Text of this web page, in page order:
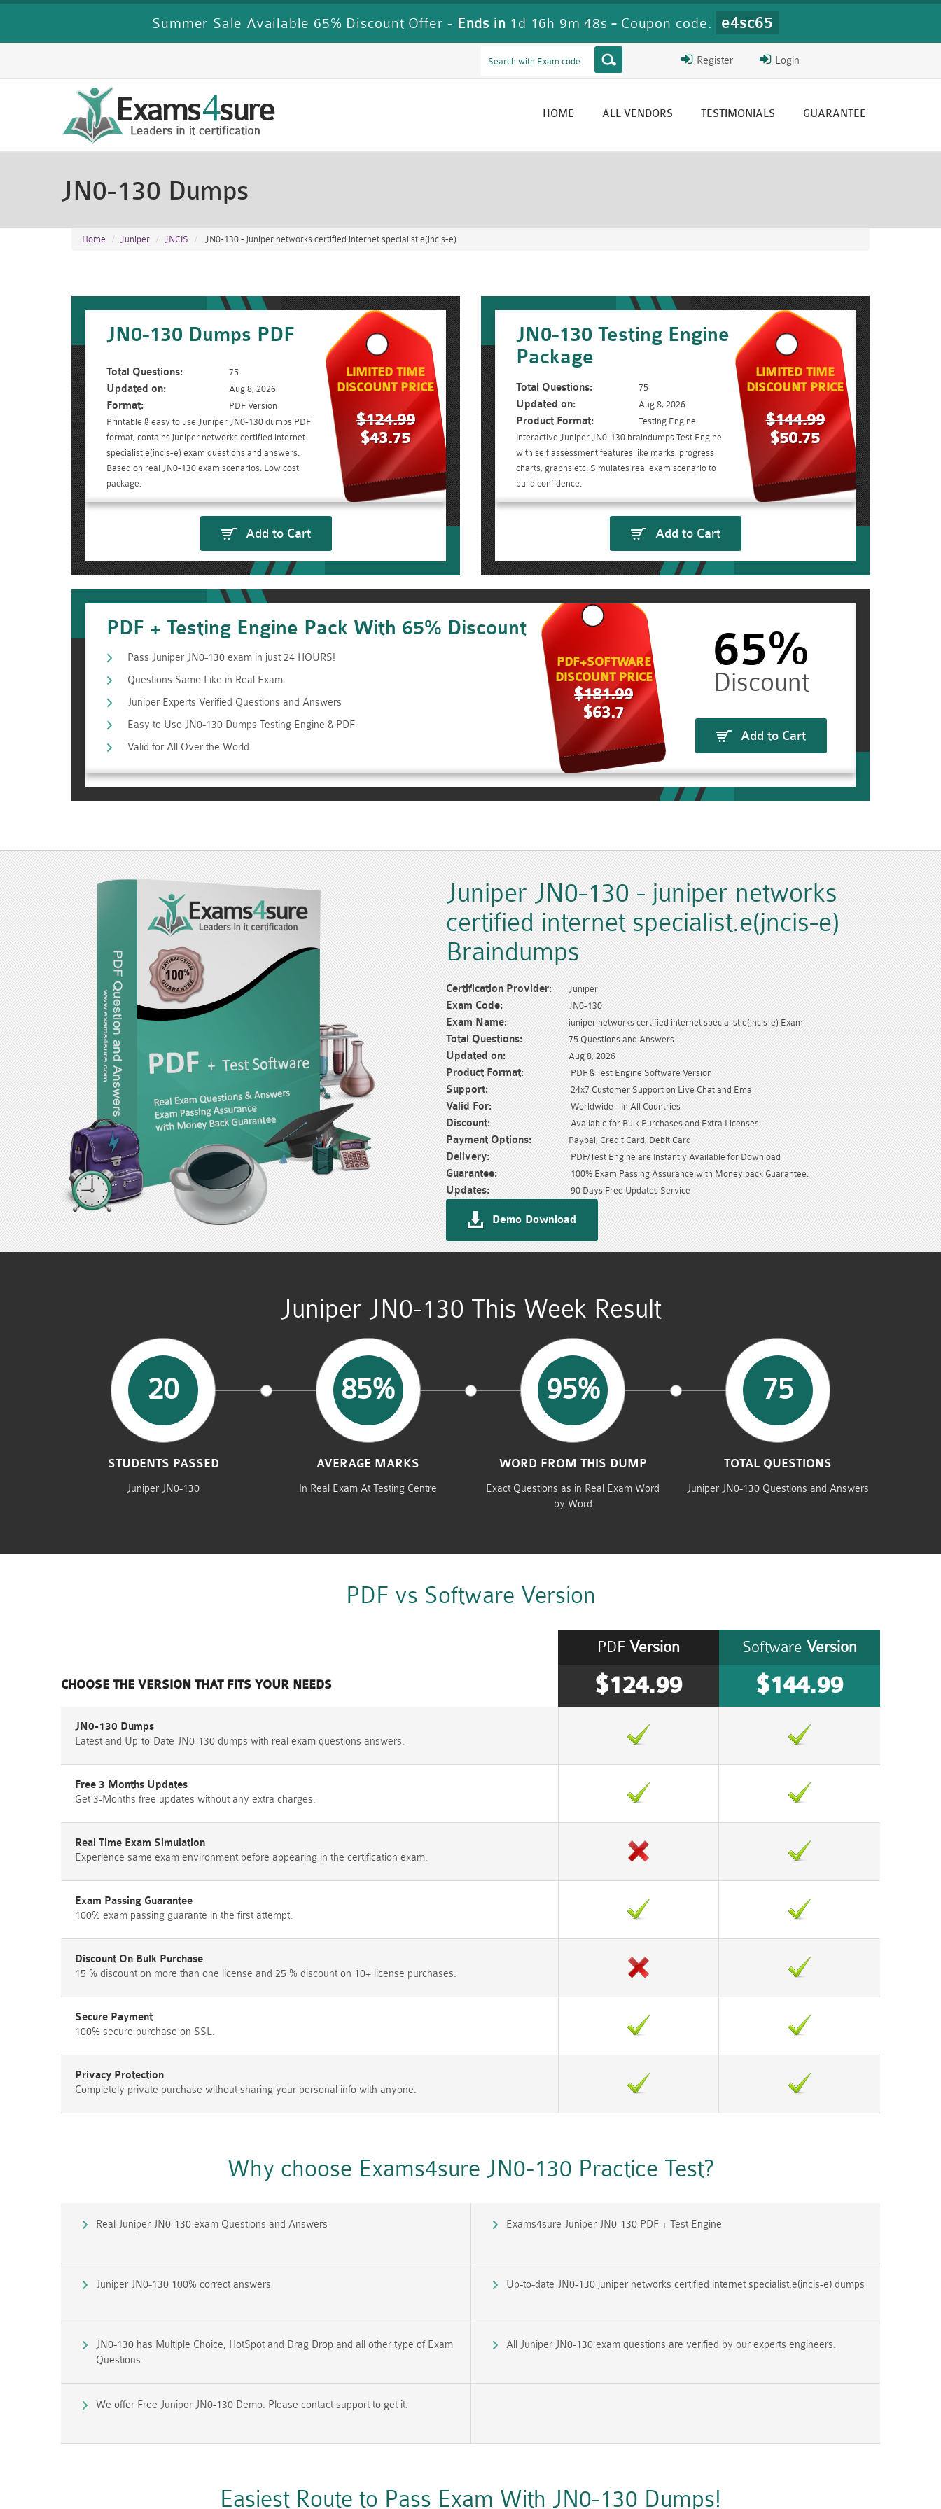
Summer Sale Available 65% Discount Offer - Ends in 1d 16h 9m 47s - Coupon code: e4sc65
Login
Register
HOME ALL VENDORS TESTIMONIALS GUARANTEE
JN0-130 Dumps
Home Juniper JNCIS JN0-130 - juniper networks certified internet specialist.e(jncis-e)
JN0-130 Dumps PDF
Total Questions: 75
Updated on: Aug 8, 2026
Format:
PDF Version
Printable & easy to use Juniper JN0-130 dumps PDF
format, contains juniper networks certified internet
specialist.e(jncis-e) exam questions and answers.
Based on real JN0-130 exam scenarios. Low cost
package.
LIMITED TIME
DISCOUNT PRICE
$124.99
$43.75
Add to Cart
JN0-130 Testing Engine
Package
Total Questions: 75
Updated on: Aug 8, 2026
Product Format:
Testing Engine
Interactive Juniper JN0-130 braindumps Test Engine
with self assessment features like marks, progress
charts, graphs etc. Simulates real exam scenario to
build confidence.
LIMITED TIME
DISCOUNT PRICE
$144.99
$50.75
Add to Cart
PDF + Testing Engine Pack With 65% Discount
Pass Juniper JN0-130 exam in just 24 HOURS!
Questions Same Like in Real Exam
Juniper Experts Verified Questions and Answers
Easy to Use JN0-130 Dumps Testing Engine & PDF
Valid for All Over the World
PDF+SOFTWARE
DISCOUNT PRICE
$181.99
$63.7
65%
Add to Cart
Juniper JN0-130 - juniper networks
certified internet specialist.e(jncis-e)
Braindumps
Certification Provider: Juniper
Exam Code: JN0-130
Exam Name: juniper networks certified internet specialist.e(jncis-e) Exam
Total Questions: 75 Questions and Answers
Updated on: Aug 8, 2026
Product Format: PDF & Test Engine Software Version
Support: 24x7 Customer Support on Live Chat and Email
Valid For: Worldwide - In All Countries
Discount: Available for Bulk Purchases and Extra Licenses
Payment Options: Paypal, Credit Card, Debit Card
Delivery: PDF/Test Engine are Instantly Available for Download
Guarantee: 100% Exam Passing Assurance with Money back Guarantee.
Updates: 90 Days Free Updates Service
Demo Download
Juniper JN0-130 This Week Result
20
STUDENTS PASSED
Juniper JN0-130
85%
AVERAGE MARKS
In Real Exam At Testing Centre
95%
WORD FROM THIS DUMP
Exact Questions as in Real Exam Word
by Word
75
TOTAL QUESTIONS
Juniper JN0-130 Questions and Answers
PDF vs Software Version
CHOOSE THE VERSION THAT FITS YOUR NEEDS
Software Version
$144.99
PDF Version
$124.99
JN0-130 Dumps
Latest and Up-to-Date JN0-130 dumps with real exam questions answers.
Free 3 Months Updates
Get 3-Months free updates without any extra charges.
Real Time Exam Simulation
Experience same exam environment before appearing in the certification exam.
Exam Passing Guarantee
100% exam passing guarante in the first attempt.
Discount On Bulk Purchase
15 % discount on more than one license and 25 % discount on 10+ license purchases.
Secure Payment
100% secure purchase on SSL.
Privacy Protection
Completely private purchase without sharing your personal info with anyone.
Why choose Exams4sure JN0-130 Practice Test?
Real Juniper JN0-130 exam Questions and Answers Exams4sure Juniper JN0-130 PDF + Test Engine
Juniper JN0-130 100% correct answers Up-to-date JN0-130 juniper networks certified internet specialist.e(jncis-e) dumps
JN0-130 has Multiple Choice, HotSpot and Drag Drop and all other type of Exam
Questions.
All Juniper JN0-130 exam questions are verified by our experts engineers.
We offer Free Juniper JN0-130 Demo. Please contact support to get it.
Easiest Route to Pass Exam With JN0-130 Dumps!